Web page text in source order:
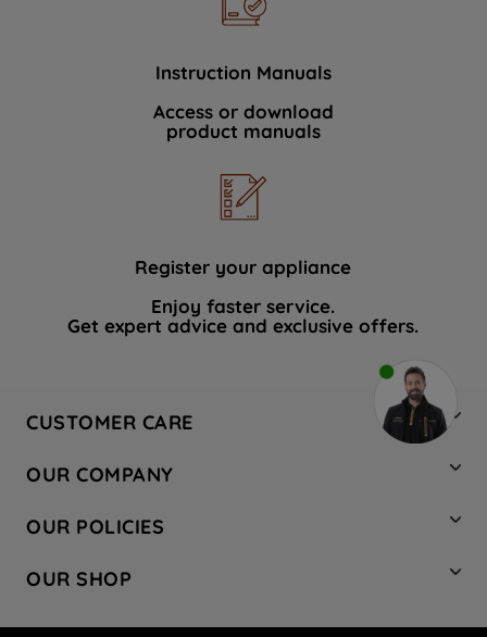
Instruction Manuals
Access or download
product manuals
Register your appliance
Enjoy faster service.
Get expert advice and exclusive offers.
CUSTOMER CARE
Hotpoint Service
Store Locator
Safety notices
OUR COMPANY
Company Site
Recycling
Press Enquiries
OUR POLICIES
Terms & Conditions
OUR SHOP